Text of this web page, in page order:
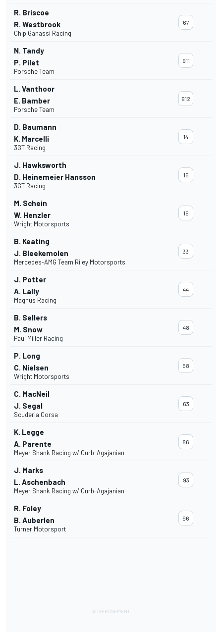
R. Briscoe
R. Westbrook
Chip Ganassi Racing
67
N. Tandy
P. Pilet
Porsche Team
911
L. Vanthoor
E. Bamber
Porsche Team
912
D. Baumann
K. Marcelli
3GT Racing
14
J. Hawksworth
D. Heinemeier Hansson
3GT Racing
15
M. Schein
W. Henzler
Wright Motorsports
16
B. Keating
J. Bleekemolen
Mercedes-AMG Team Riley Motorsports
33
J. Potter
A. Lally
Magnus Racing
44
B. Sellers
M. Snow
Paul Miller Racing
48
P. Long
C. Nielsen
Wright Motorsports
58
C. MacNeil
J. Segal
Scuderia Corsa
63
K. Legge
A. Parente
Meyer Shank Racing w/ Curb-Agajanian
86
J. Marks
L. Aschenbach
Meyer Shank Racing w/ Curb-Agajanian
93
R. Foley
B. Auberlen
Turner Motorsport
96